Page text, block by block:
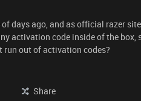
days ago, and as official razer
activation code inside of the box,
run out of activation codes?
Share